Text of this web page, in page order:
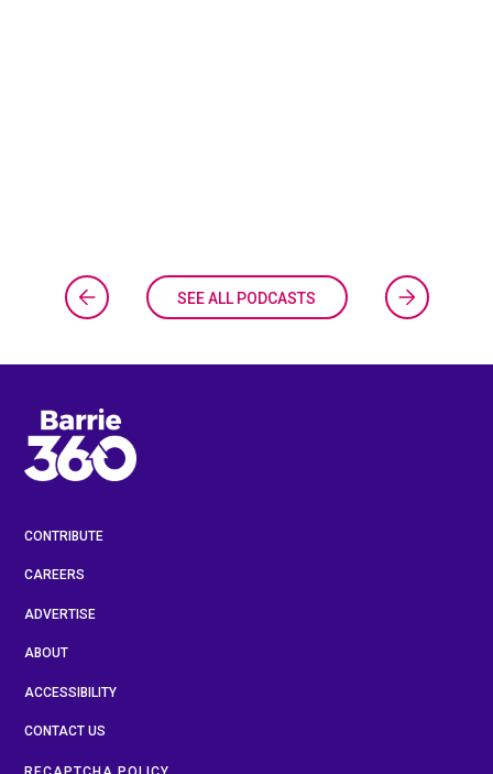
SEE ALL PODCASTS
CONTRIBUTE
CAREERS
ADVERTISE
ABOUT
ACCESSIBILITY
CONTACT US